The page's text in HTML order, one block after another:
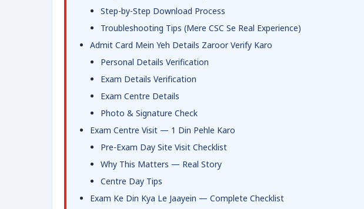
Step-by-Step Download Process
Troubleshooting Tips (Mere CSC Se Real Experience)
Admit Card Mein Yeh Details Zaroor Verify Karo
Personal Details Verification
Exam Details Verification
Exam Centre Details
Photo & Signature Check
Exam Centre Visit — 1 Din Pehle Karo
Pre-Exam Day Site Visit Checklist
Why This Matters — Real Story
Centre Day Tips
Exam Ke Din Kya Le Jaayein — Complete Checklist